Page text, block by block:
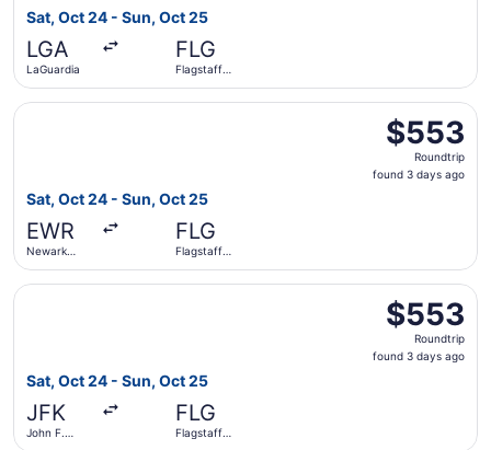
Sat, Oct 24 - Sun, Oct 25
LGA
LaGuardia
FLG
Flagstaff
$553
Roundtrip,
found
$553
Roundtrip
found 3 days ago
Sat, Oct 24 - Sun, Oct 25
EWR
Newark
FLG
Flagstaff
Select American Airlines flight, departing Sat, Oct 24
$553
Roundtrip,
found
$553
Roundtrip
found 3 days ago
Sat, Oct 24 - Sun, Oct 25
JFK
John F.
FLG
Flagstaff
Select American Airlines flight, departing Sat, Oct 24